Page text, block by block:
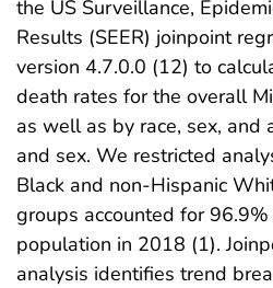
the US Surveillance,
Results (SEER) joinpoint
version 4.7.0.0 (12) to
death rates for the overall
as well as by race, sex, and
and sex. We restricted
Black and non-Hispanic
groups accounted for 96.9%
population in 2018 (1).
analysis identifies trend